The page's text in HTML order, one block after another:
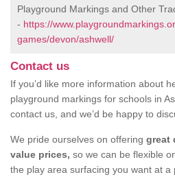
Playground Markings and Other
- https://
games/devon/ashwell/
Contact us
If you’d like more information about
playground markings for schools in
contact us, and we’d be happy to
We pride ourselves on offering great
value prices, so we can be flexible
the play area surfacing you want at